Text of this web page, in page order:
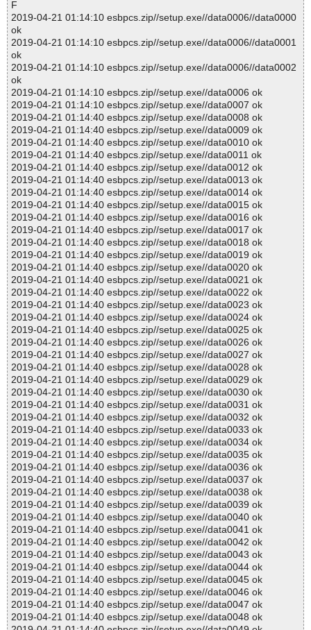
F
2019-04-21 01:14:10 esbpcs.zip//setup.exe//data0006//data0000
ok
2019-04-21 01:14:10 esbpcs.zip//setup.exe//data0006//data0001
ok
2019-04-21 01:14:10 esbpcs.zip//setup.exe//data0006//data0002
ok
2019-04-21 01:14:10 esbpcs.zip//setup.exe//data0006 ok
2019-04-21 01:14:10 esbpcs.zip//setup.exe//data0007 ok
2019-04-21 01:14:40 esbpcs.zip//setup.exe//data0008 ok
2019-04-21 01:14:40 esbpcs.zip//setup.exe//data0009 ok
2019-04-21 01:14:40 esbpcs.zip//setup.exe//data0010 ok
2019-04-21 01:14:40 esbpcs.zip//setup.exe//data0011 ok
2019-04-21 01:14:40 esbpcs.zip//setup.exe//data0012 ok
2019-04-21 01:14:40 esbpcs.zip//setup.exe//data0013 ok
2019-04-21 01:14:40 esbpcs.zip//setup.exe//data0014 ok
2019-04-21 01:14:40 esbpcs.zip//setup.exe//data0015 ok
2019-04-21 01:14:40 esbpcs.zip//setup.exe//data0016 ok
2019-04-21 01:14:40 esbpcs.zip//setup.exe//data0017 ok
2019-04-21 01:14:40 esbpcs.zip//setup.exe//data0018 ok
2019-04-21 01:14:40 esbpcs.zip//setup.exe//data0019 ok
2019-04-21 01:14:40 esbpcs.zip//setup.exe//data0020 ok
2019-04-21 01:14:40 esbpcs.zip//setup.exe//data0021 ok
2019-04-21 01:14:40 esbpcs.zip//setup.exe//data0022 ok
2019-04-21 01:14:40 esbpcs.zip//setup.exe//data0023 ok
2019-04-21 01:14:40 esbpcs.zip//setup.exe//data0024 ok
2019-04-21 01:14:40 esbpcs.zip//setup.exe//data0025 ok
2019-04-21 01:14:40 esbpcs.zip//setup.exe//data0026 ok
2019-04-21 01:14:40 esbpcs.zip//setup.exe//data0027 ok
2019-04-21 01:14:40 esbpcs.zip//setup.exe//data0028 ok
2019-04-21 01:14:40 esbpcs.zip//setup.exe//data0029 ok
2019-04-21 01:14:40 esbpcs.zip//setup.exe//data0030 ok
2019-04-21 01:14:40 esbpcs.zip//setup.exe//data0031 ok
2019-04-21 01:14:40 esbpcs.zip//setup.exe//data0032 ok
2019-04-21 01:14:40 esbpcs.zip//setup.exe//data0033 ok
2019-04-21 01:14:40 esbpcs.zip//setup.exe//data0034 ok
2019-04-21 01:14:40 esbpcs.zip//setup.exe//data0035 ok
2019-04-21 01:14:40 esbpcs.zip//setup.exe//data0036 ok
2019-04-21 01:14:40 esbpcs.zip//setup.exe//data0037 ok
2019-04-21 01:14:40 esbpcs.zip//setup.exe//data0038 ok
2019-04-21 01:14:40 esbpcs.zip//setup.exe//data0039 ok
2019-04-21 01:14:40 esbpcs.zip//setup.exe//data0040 ok
2019-04-21 01:14:40 esbpcs.zip//setup.exe//data0041 ok
2019-04-21 01:14:40 esbpcs.zip//setup.exe//data0042 ok
2019-04-21 01:14:40 esbpcs.zip//setup.exe//data0043 ok
2019-04-21 01:14:40 esbpcs.zip//setup.exe//data0044 ok
2019-04-21 01:14:40 esbpcs.zip//setup.exe//data0045 ok
2019-04-21 01:14:40 esbpcs.zip//setup.exe//data0046 ok
2019-04-21 01:14:40 esbpcs.zip//setup.exe//data0047 ok
2019-04-21 01:14:40 esbpcs.zip//setup.exe//data0048 ok